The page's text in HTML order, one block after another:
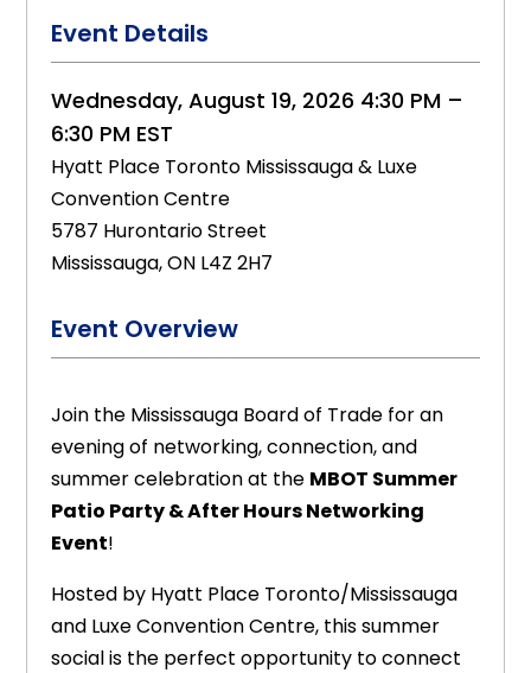
Event Details
Wednesday, August 19, 2026 4:30 PM –
6:30 PM EST
Hyatt Place Toronto Mississauga & Luxe
Convention Centre
5787 Hurontario Street
Mississauga, ON L4Z 2H7
Event Overview
Join the Mississauga Board of Trade for an
evening of networking, connection, and
summer celebration at the MBOT Summer
Patio Party & After Hours Networking
Event!
Hosted by Hyatt Place Toronto/Mississauga
and Luxe Convention Centre, this summer
social is the perfect opportunity to connect